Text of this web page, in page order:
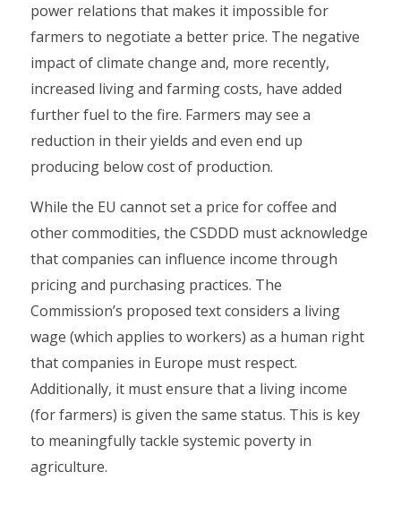
power relations that makes it impossible for
farmers to negotiate a better price. The negative
impact of climate change and, more recently,
increased living and farming costs, have added
further fuel to the fire. Farmers may see a
reduction in their yields and even end up
producing below cost of production.
While the EU cannot set a price for coffee and
other commodities, the CSDDD must acknowledge
that companies can influence income through
pricing and purchasing practices. The
Commission’s proposed text considers a living
wage (which applies to workers) as a human right
that companies in Europe must respect.
Additionally, it must ensure that a living income
(for farmers) is given the same status. This is key
to meaningfully tackle systemic poverty in
agriculture.